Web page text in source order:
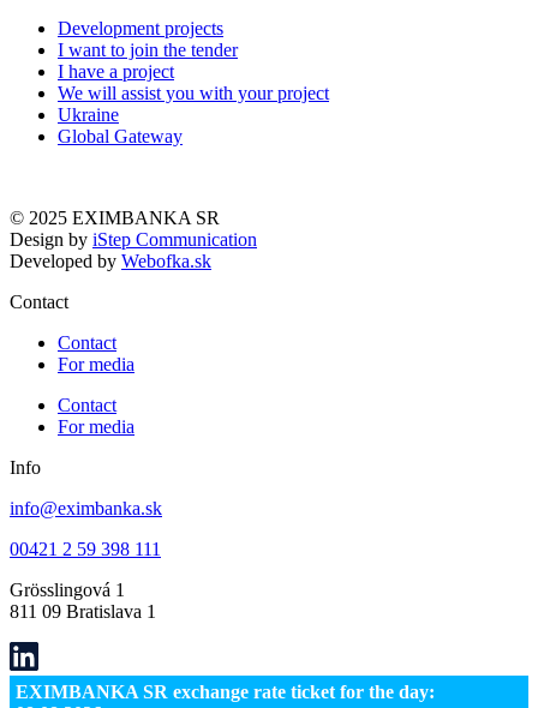
Development projects
I want to join the tender
I have a project
We will assist you with your project
Ukraine
Global Gateway
© 2025 EXIMBANKA SR
Design by iStep Communication
Developed by Webofka.sk
Contact
Contact
For media
Contact
For media
Info
info@eximbanka.sk
00421 2 59 398 111
Grösslingová 1
811 09 Bratislava 1
EXIMBANKA SR exchange rate ticket for the day: